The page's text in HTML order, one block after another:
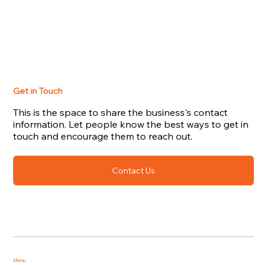
Get in Touch
This is the space to share the business's contact
information. Let people know the best ways to get in
touch and encourage them to reach out.
Contact Us
Menu